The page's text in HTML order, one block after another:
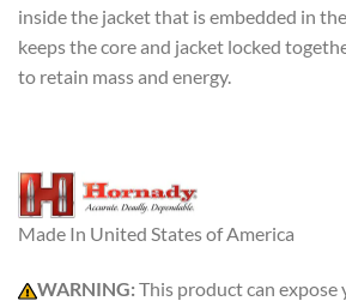
inside the jacket that is embedded in
keeps the core and jacket locked
to retain mass and energy.
Made In United States of America
WARNING:This product can expose